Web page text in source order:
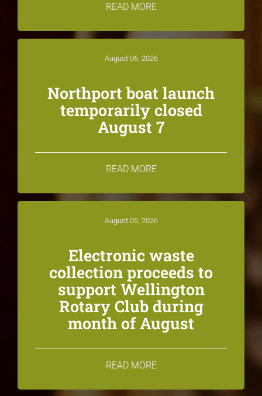
READ MORE
August 06, 2026
Northport boat launch
temporarily closed
August 7
READ MORE
August 05, 2026
Electronic waste
collection proceeds to
support Wellington
Rotary Club during
month of August
READ MORE